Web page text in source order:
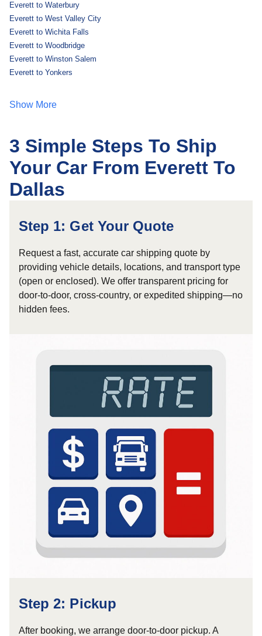
Everett to Waterbury
Everett to West Valley City
Everett to Wichita Falls
Everett to Woodbridge
Everett to Winston Salem
Everett to Yonkers
Show More
3 Simple Steps To Ship
Your Car From Everett To
Dallas
Step 1: Get Your Quote
Request a fast, accurate car shipping quote by
providing vehicle details, locations, and transport type
(open or enclosed). We offer transparent pricing for
door-to-door, cross-country, or expedited shipping—no
hidden fees.
Step 2: Pickup
After booking, we arrange door-to-door pickup. A